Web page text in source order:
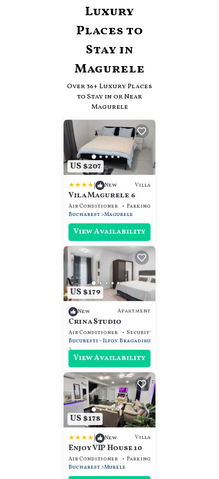
Luxury
Places to
Stay in
Magurele
Over36+ Luxury Places
to Stay in or Near
Magurele
US $207
| New Villa
Vila Magurele 6
Air Conditioner Parking
Bucharest Magurele
View Availability
US $179
New Apartment
Crina Studio
Air Conditioner Security/Safety
Bucuresti - Ilfov Bragadiru
View Availability
US $178
| New Villa
Enjoy VIP House 10
Air Conditioner Parking
Bucharest Murele